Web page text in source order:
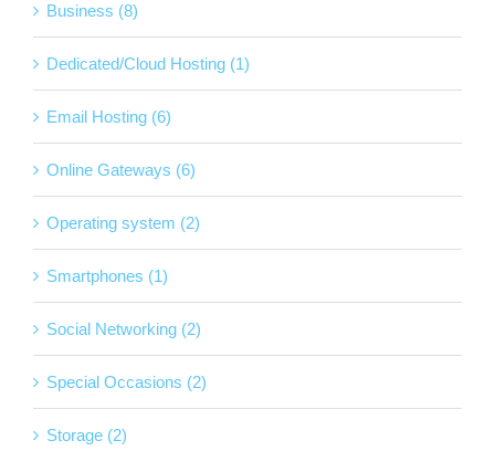
Business (8)
Dedicated/Cloud Hosting (1)
Email Hosting (6)
Online Gateways (6)
Operating system (2)
Smartphones (1)
Social Networking (2)
Special Occasions (2)
Storage (2)